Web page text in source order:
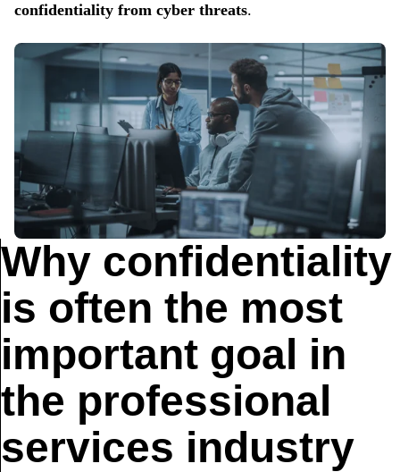
confidentiality from cyber threats.
Why confidentiality
is often the most
important goal in
the professional
services industry